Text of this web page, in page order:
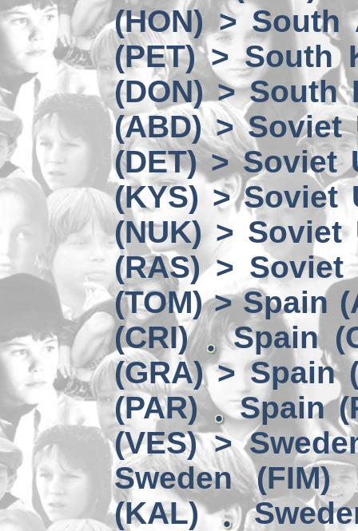
(HON) > South
(PET) > South
(DON) > South
(ABD) > Soviet
(DET) > Soviet
(KYS) > Soviet
(NUK) > Soviet
(RAS) > Soviet
(TOM) > Spain
(CRI)
Spain
(GRA) > Spain
(PAR)
Spain
(VES) >
Sweden (FIM)
(KAL)